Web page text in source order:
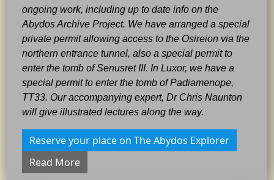
ongoing work, including up to date info on the
Abydos Archive Project. We have arranged a special
private permit allowing access to the Osireion via the
northern entrance tunnel, also a special permit to
enter the tomb of Senusret III. In Luxor, we have a
special permit to enter the tomb of Padiamenope,
TT33. Our accompanying expert, Dr Chris Naunton
will give illustrated lectures along the way.
Reserve your place on The Abydos Explorer
Read More